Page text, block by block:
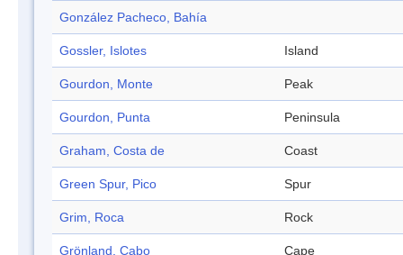
González Pacheco, Bahía
Gossler, Islotes Island
Gourdon, Monte Peak
Gourdon, Punta Peninsula
Graham, Costa de Coast
Green Spur, Pico Spur
Grim, Roca Rock
Grönland, Cabo Cape